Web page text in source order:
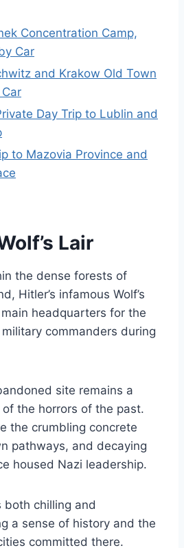
Concentration Camp,
Car
and Krakow Old Town
Day Trip to Lublin and
to Mazovia Province and
Lair
the dense forests of
Hitler’s infamous Wolf’s
headquarters for the
commanders during
site remains a
the horrors of the past.
the crumbling concrete
pathways, and decaying
housed Nazi leadership.
both chilling and
a sense of history and the
committed there.